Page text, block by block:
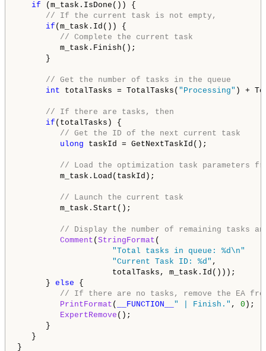
if (m_task.IsDone()) {
// If the current task is not empty,
if (m_task.Id()) {
// Complete the current task
m_task.Finish();
}
// Get the number of tasks in the queue
int totalTasks = TotalTasks( "Processing" ) +
// If there are tasks, then
if (totalTasks) {
// Get the ID of the next current task
ulong taskId = GetNextTaskId();
// Load the optimization task parameters
m_task.Load(taskId);
// Launch the current task
m_task.Start();
// Display the number of remaining tasks
Comment ( StringFormat (
"Total tasks in queue: %d\n"
"Current Task ID: %d" ,
totalTasks, m_task.Id()));
} else {
// If there are no tasks, remove the EA
PrintFormat ( __FUNCTION__ " | Finish." , 0 );
ExpertRemove ();
}
}